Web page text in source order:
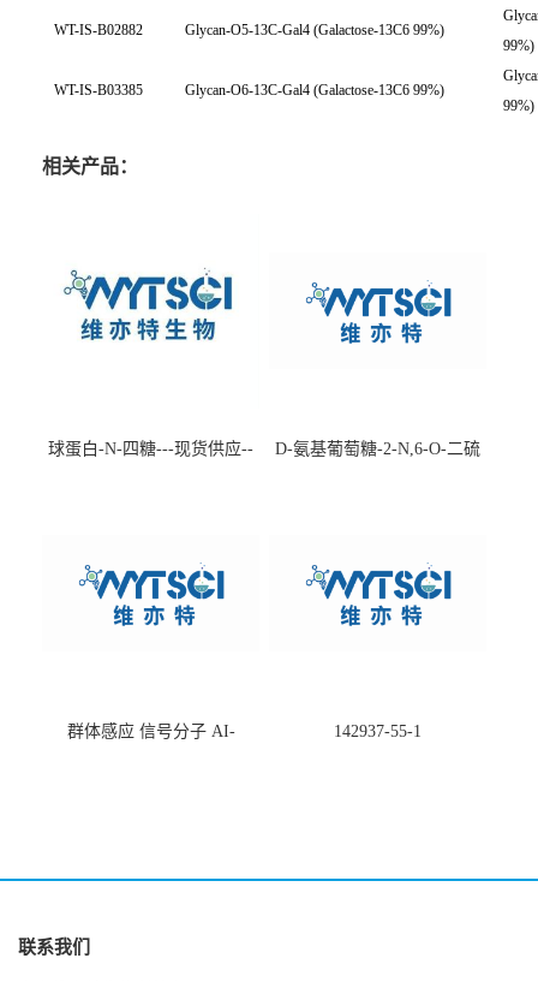
WT-IS-B02882 Glycan-O5-13C-Gal4 (Galactose-13C6 99%)
99%)
WT-IS-B03385 Glycan-O6-13C-Gal4 (Galactose-13C6 99%)
99%)
相关产品：
球蛋白-N-四糖---现货供应--
D-氨基葡萄糖-2-N,6-O-二硫
群体感应 信号分子 AI-
142937-55-1
联系我们